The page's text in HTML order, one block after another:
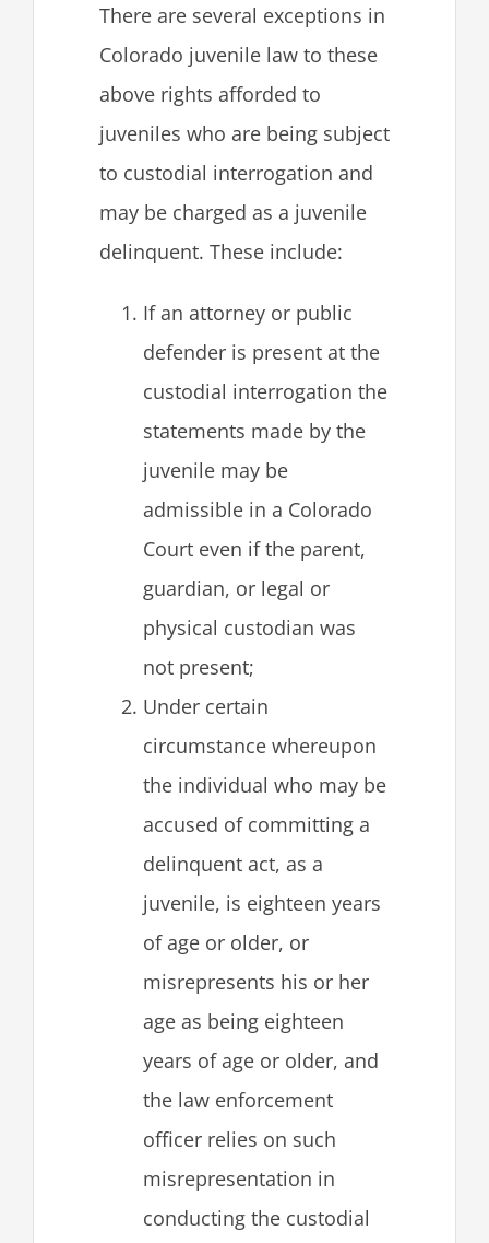
There are several exceptions in
Colorado juvenile law to these
above rights afforded to
juveniles who are being subject
to custodial interrogation and
may be charged as a juvenile
delinquent. These include:
If an attorney or public
defender is present at the
custodial interrogation the
statements made by the
juvenile may be
admissible in a Colorado
Court even if the parent,
guardian, or legal or
physical custodian was
not present;
Under certain
circumstance whereupon
the individual who may be
accused of committing a
delinquent act, as a
juvenile, is eighteen years
of age or older, or
misrepresents his or her
age as being eighteen
years of age or older, and
the law enforcement
officer relies on such
misrepresentation in
conducting the custodial